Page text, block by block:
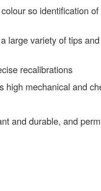
so identification
large variety of tips
recalibrations
high mechanical and
and durable, and